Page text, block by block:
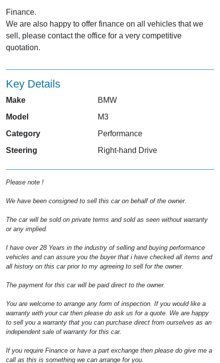
Finance.
We are also happy to offer finance on all vehicles that we
sell, please contact the office for a very competitive
quotation.
Key Details
Make
BMW
Model
M3
Category
Performance
Steering
Right-hand Drive
Please note !
We have been consigned to sell this car on behalf of the owner.
The car will be sold on private terms and sold as seen without warranty
or any implied.
I have over 28 Years in the industry of selling and buying performance
vehicles and can assure you the buyer that i have checked all items and
all history on this car prior to my agreeing to sell for the owner.
The payment for this car will be paid direct to the owner.
You are welcome to arrange any form of inspection. If you would like a
warranty with your car then please do ask us for a quote. We are happy
to sell you a warranty that you can purchase direct from ourselves as an
independent sale of warranty for this car.
If you require Finance or have a part exchange then please do give me a
call as this is something we can arrange for you.